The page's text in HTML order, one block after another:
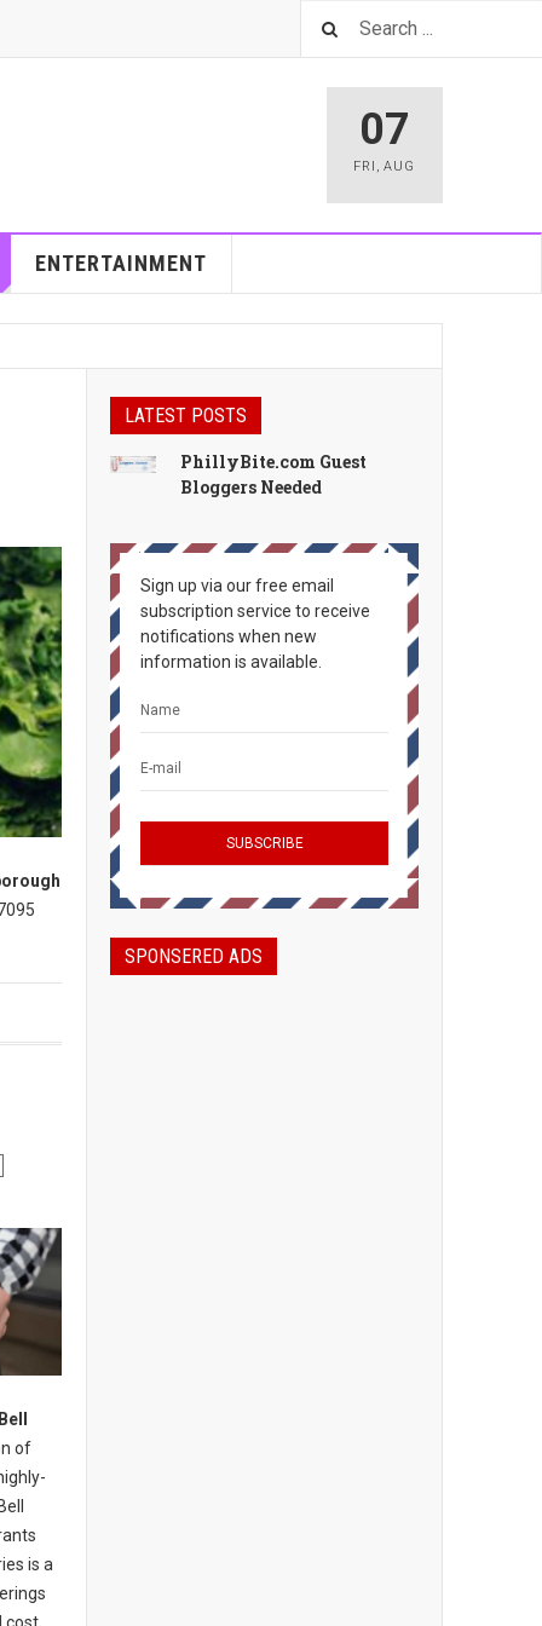
07
FRI ,AUG
ENTERTAINMENT
of
is a
LATEST POSTS
PhillyBite.com Guest
Bloggers Needed
Sign up via our free email
subscription service to receive
notifications when new
information is available.
SPONSERED ADS